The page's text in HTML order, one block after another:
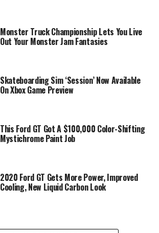
Monster Truck Championship Lets You Live
Out Your Monster Jam Fantasies
Skateboarding Sim ‘Session’ Now Available
On Xbox Game Preview
This Ford GT Got A $100,000 Color-Shifting
Mystichrome Paint Job
2020 Ford GT Gets More Power, Improved
Cooling, New Liquid Carbon Look